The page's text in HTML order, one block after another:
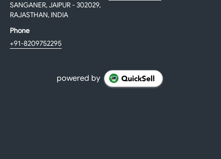
SANGANER, JAIPUR - 302029,
RAJASTHAN, INDIA
Phone
+91-8209752295
powered by